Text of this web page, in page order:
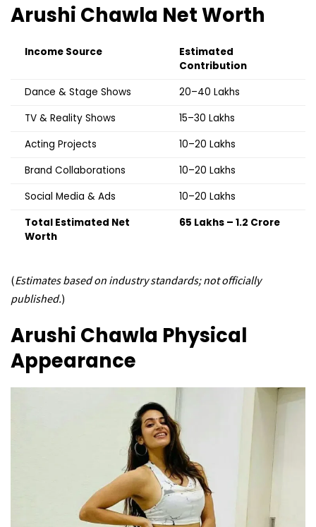
Arushi Chawla Net Worth
Income Source
Estimated
Contribution
Dance & Stage Shows
₹20–40 Lakhs
TV & Reality Shows
₹15–30 Lakhs
Acting Projects
₹10–20 Lakhs
Brand Collaborations
₹10–20 Lakhs
Social Media & Ads
₹10–20 Lakhs
Total Estimated Net
Worth
₹65 Lakhs – ₹1.2 Crore
(Estimates based on industry standards; not officially
published.)
Arushi Chawla Physical
Appearance